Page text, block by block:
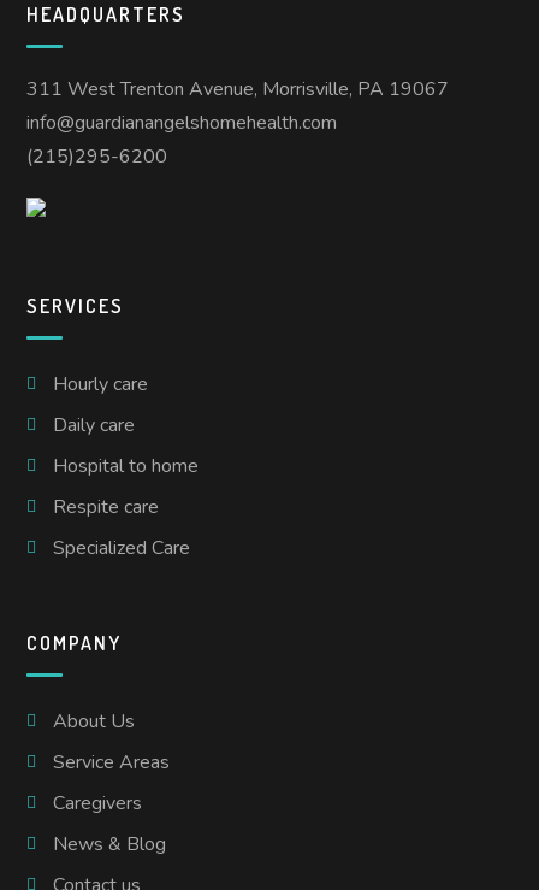
HEADQUARTERS
311 West Trenton Avenue, Morrisville, PA 19067
info@guardianangelshomehealth.com
(215)295-6200
SERVICES
Hourly care
Daily care
Hospital to home
Respite care
Specialized Care
COMPANY
About Us
Service Areas
Caregivers
News & Blog
Contact us